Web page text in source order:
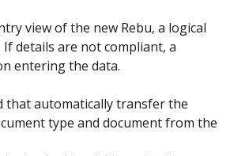
view of the new Rebu, a logical
details are not compliant, a
entering the data.
that automatically transfer the
type and document from the